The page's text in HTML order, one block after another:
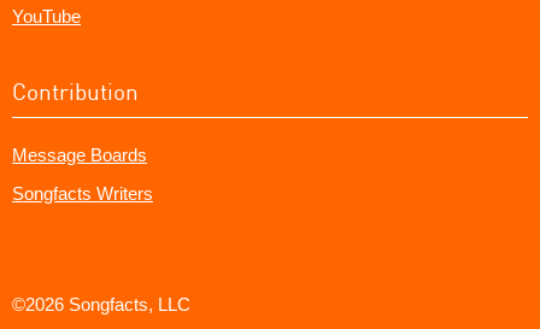
YouTube
Contribution
Message Boards
Songfacts Writers
©2026 Songfacts, LLC